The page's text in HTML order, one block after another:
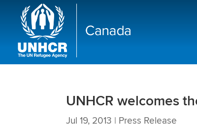
UNHCR welcomes
Jul 19, 2013 | Press Release